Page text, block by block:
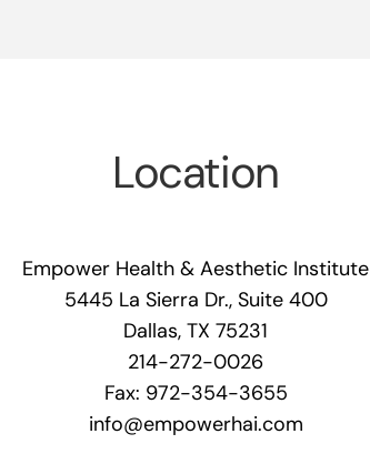
Location
Empower Health & Aesthetic Institute
5445 La Sierra Dr., Suite 400
Dallas, TX 75231
214-272-0026
Fax: 972-354-3655
info@empowerhai.com